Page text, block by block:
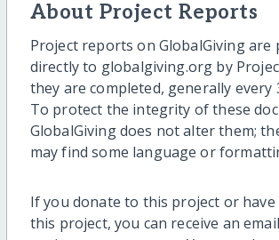
About Project Reports
Project reports on GlobalGiving are
directly to globalgiving.org by
they are completed, generally every
To protect the integrity of these
GlobalGiving does not alter them;
may find some language or
If you donate to this project or
this project, you can receive an